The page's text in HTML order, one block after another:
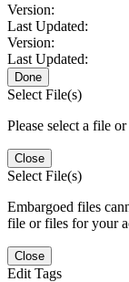
Version:
Last Updated:
Version:
Last Updated:
Done
Select File(s)
Please select a file
Close
Select File(s)
Embargoed files
file or files for your
Close
Edit Tags